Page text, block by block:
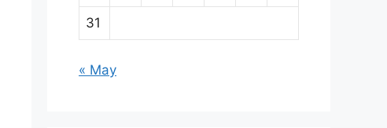
31
« May